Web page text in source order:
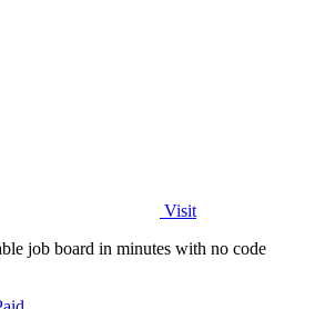
Visit
job board in minutes with no code